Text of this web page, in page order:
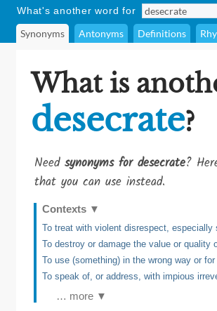
What's another word for
Synonyms Antonyms Definitions
What is
desecrate?
Need synonyms for desecrate?
that you can use instead.
Contexts ▼
To treat with violent disrespect, especially
To destroy or damage the value or quality
To use (something) in the wrong way or
To speak of, or address, with impious
… more ▼